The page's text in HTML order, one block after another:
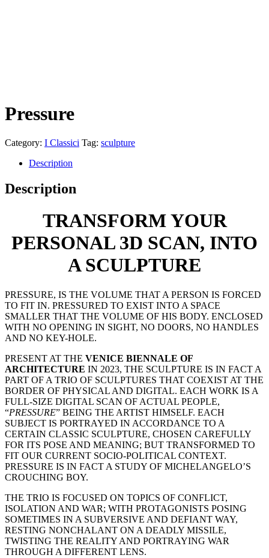
Pressure
Category: I Classici Tag: sculpture
Description
Description
TRANSFORM YOUR
PERSONAL3D SCAN, INTO
ASCULPTURE
PRESSURE, IS THE VOLUME THAT A PERSON IS FORCED
TO FIT IN. PRESSURED TO EXIST INTO A SPACE
SMALLER THAT THE VOLUME OF HIS BODY. ENCLOSED
WITH NO OPENING IN SIGHT, NO DOORS, NO HANDLES
AND NO KEY-HOLE.
PRESENT AT THE VENICE BIENNALE OF
ARCHITECTURE IN 2023, THE SCULPTURE IS IN FACT A
PART OF A TRIO OF SCULPTURES THAT COEXIST AT THE
BORDER OF PHYSICAL AND DIGITAL. EACH WORK IS A
FULL-SIZE DIGITAL SCAN OF ACTUAL PEOPLE,
“PRESSURE” BEING THE ARTIST HIMSELF. EACH
SUBJECT IS PORTRAYED IN ACCORDANCE TO A
CERTAIN CLASSIC SCULPTURE, CHOSEN CAREFULLY
FOR ITS POSE AND MEANING; BUT TRANSFORMED TO
FIT OUR CURRENT SOCIO-POLITICAL CONTEXT.
PRESSURE IS IN FACT A STUDY OF MICHELANGELO’S
CROUCHING BOY.
THE TRIO IS FOCUSED ON TOPICS OF CONFLICT,
ISOLATION AND WAR; WITH PROTAGONISTS POSING
SOMETIMES IN A SUBVERSIVE AND DEFIANT WAY,
RESTING NONCHALANT ON A DEADLY MISSILE,
TWISTING THE REALITY AND PORTRAYING WAR
THROUGH A DIFFERENT LENS.